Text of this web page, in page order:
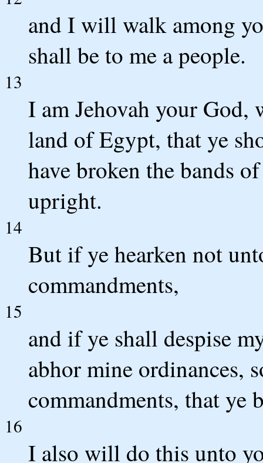
and I will walk among
shall be to me a people.
13
I am Jehovah your
land of Egypt, that ye
have broken the bands
upright.
14
But if ye hearken not
commandments,
15
and if ye shall despise
abhor mine ordinances,
commandments, that ye
16
I also will do this unto